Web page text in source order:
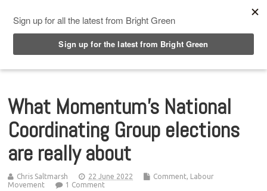
What Momentum’s National
Coordinating Group elections
are really about
Chris Saltmarsh 22 June 2022 Comment, Labour
Movement
1 Comment